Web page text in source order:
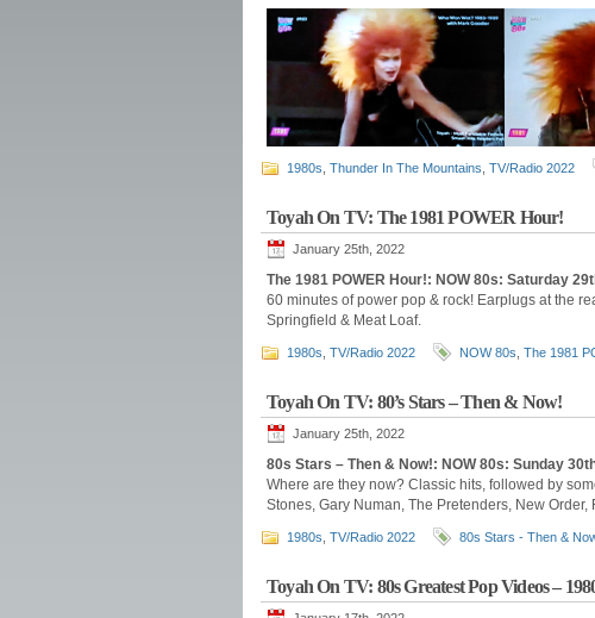
1980s Thunder In The Mountains TV/Radio 2022
Toyah On TV: The 1981 POWER Hour!
January 25th, 2022
The 1981 POWER Hour!: NOW 80s: Saturday
60 minutes of power pop & rock! Earplugs at the
Springfield & Meat Loaf.
1980s TV/Radio 2022 NOW 80s The 1981
Toyah On TV: 80’s Stars – Then & Now!
January 25th, 2022
80s Stars – Then & Now!: NOW 80s: Sunday
Where are they now? Classic hits, followed by
Stones, Gary Numan, The Pretenders, New Order,
1980s TV/Radio 2022 80s Stars - Then &
Toyah On TV: 80s Greatest Pop Videos –